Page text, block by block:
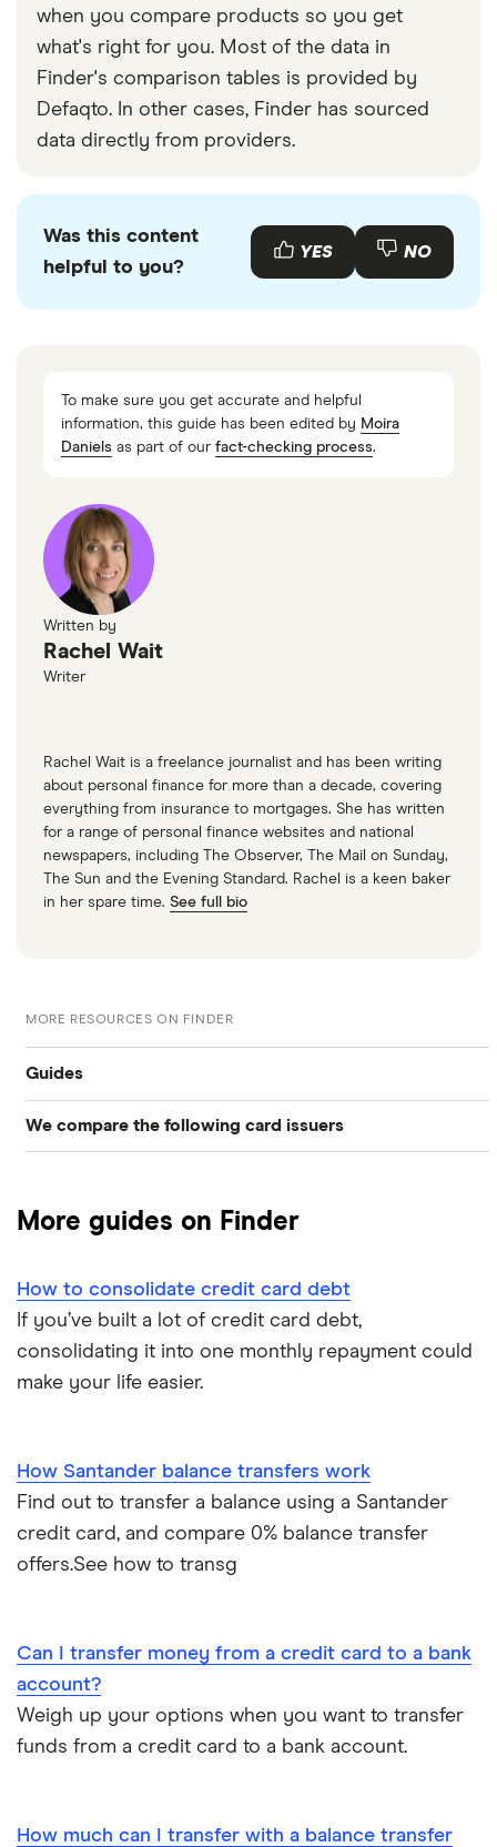
when you compare products so you get
what's right for you. Most of the data in
Finder's comparison tables is provided by
Defaqto. In other cases, Finder has sourced
data directly from providers.
Was this content
helpful to you?
YES NO
To make sure you get accurate and helpful
information, this guide has been edited by Moira
Daniels as part of our fact-checking process.
Written by
Rachel Wait
Writer
Rachel Wait is a freelance journalist and has been writing
about personal finance for more than a decade, covering
everything from insurance to mortgages. She has written
for a range of personal finance websites and national
newspapers, including The Observer, The Mail on Sunday,
The Sun and the Evening Standard. Rachel is a keen baker
in her spare time. See full bio
MORE RESOURCES ON FINDER
Guides
Best balance transfer credit cards
How to do a balance transfer
Managing a new card
Transferring multiple credit cards
We compare the following card issuers
Halifax
HSBC UK
Lloyds Bank
Sainsbury’s Bank
Santander
TSB
Virgin Money
More guides on Finder
How to consolidate credit card debt
If you’ve built a lot of credit card debt,
consolidating it into one monthly repayment could
make your life easier.
How Santander balance transfers work
Find out to transfer a balance using a Santander
credit card, and compare 0% balance transfer
offers.See how to transg
Can I transfer money from a credit card to a bank
account?
Weigh up your options when you want to transfer
funds from a credit card to a bank account.
How much can I transfer with a balance transfer